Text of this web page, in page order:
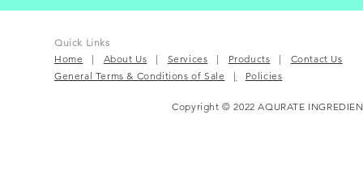
Quick Links
Home | About Us | Services | Products | Contact Us
General Terms & Conditions of Sale
| Policies
Copyright © 2022 AQURATE